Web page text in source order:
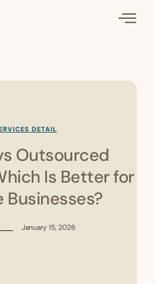
DETAIL
Outsourced
Is Better for
Businesses?
January 15, 2026